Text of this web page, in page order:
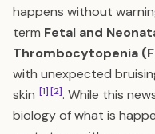
happens without
term Fetal and
Thrombocytopenia
with unexpected
skin [1][2]. While this
biology of what is